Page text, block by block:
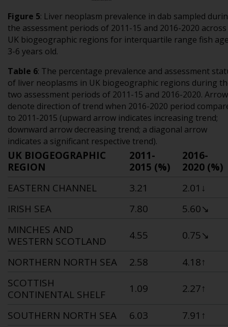
Figure 5: Liver neoplasm prevalence in dab sampled
the assessment periods of 2011-15 and 2016-2020 across
UK biogeographic regions for interquartile range fish
3-6 years old.
Table 6: The percentage prevalence and assessment
of liver neoplasms in UK biogeographic regions during
two assessment periods of 2011-15 and 2016-2020.
denote direction of trend when 2016-2020 period
to 2011-2015 (upward arrow indicates increasing trend;
downward arrow decreasing trend; a diagonal arrow
indicates a significant respective trend).
UK BIOGEOGRAPHIC
REGION
2011-
2015 (%)
2016-
2020 (%)
EASTERN CHANNEL
3.21
2.01↓
IRISH SEA
7.80 5.60↘
MINCHES AND
WESTERN SCOTLAND
4.55 0.75↘
NORTHERN NORTH SEA 2.58 4.18↑
SCOTTISH
CONTINENTAL SHELF
1.09 2.27↑
SOUTHERN NORTH SEA 6.03 7.91 ↑